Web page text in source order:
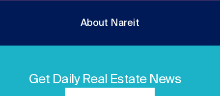
About Nareit
Get Daily Real Estate News